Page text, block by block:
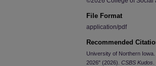
File Format
application/pdf
Recommended
University of Northern
2026" (2026). CSBS Kudos